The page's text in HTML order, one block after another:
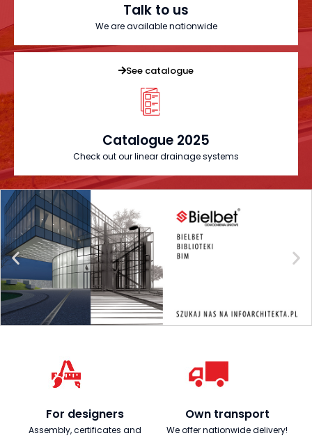
Talk to us
We are available nationwide
See catalogue
Catalogue 2025
Check out our linear drainage systems
For designers
Assembly, certificates and
Own transport
We offer nationwide delivery!